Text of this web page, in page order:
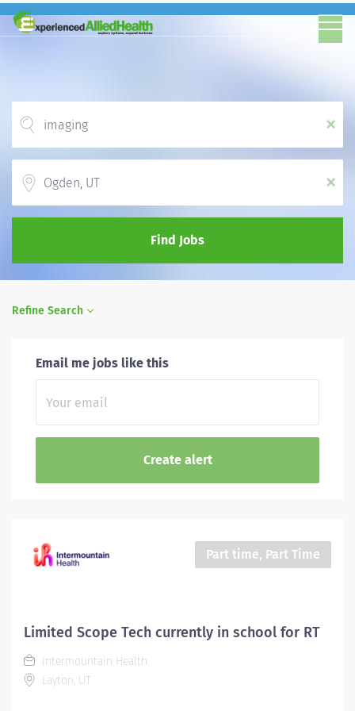
x
x
Find Jobs
Refine Search
Email me jobs like this
Part time, Part Time
Limited Scope Tech currently in school for RT
Intermountain Health
Layton, UT